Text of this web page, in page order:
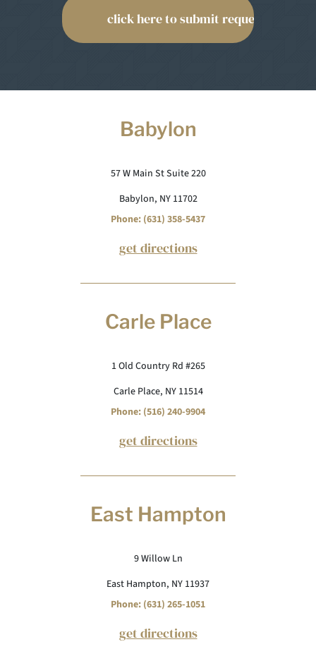
Babylon
57 W Main St Suite 220
Babylon, NY 11702
Phone: (631) 358-5437
get directions
Carle Place
1 Old Country Rd #265
Carle Place, NY 11514
Phone: (516) 240-9904
get directions
East Hampton
9 Willow Ln
East Hampton, NY 11937
Phone: (631) 265-1051
get directions